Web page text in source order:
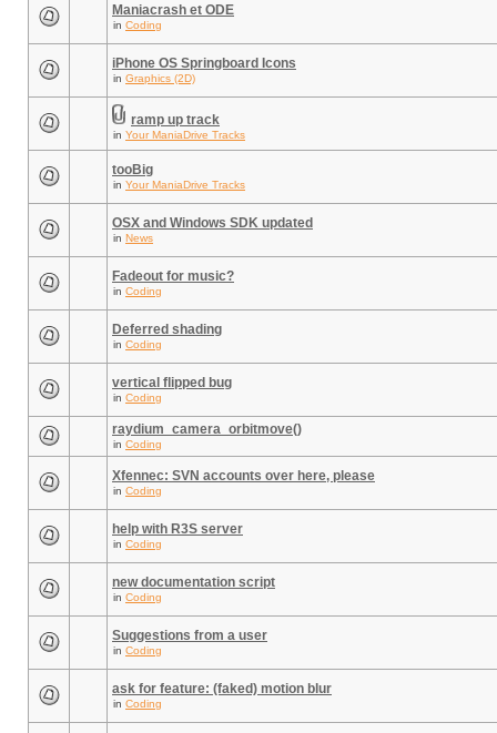
Maniacrash et ODE
in Coding
iPhone OS Springboard Icons
in Graphics (2D)
ramp up track
in Your ManiaDrive Tracks
tooBig
in Your ManiaDrive Tracks
OSX and Windows SDK updated
in News
Fadeout for music?
in Coding
Deferred shading
in Coding
vertical flipped bug
in Coding
raydium_camera_orbitmove()
in Coding
Xfennec: SVN accounts over here, please
in Coding
help with R3S server
in Coding
new documentation script
in Coding
Suggestions from a user
in Coding
ask for feature: (faked) motion blur
in Coding